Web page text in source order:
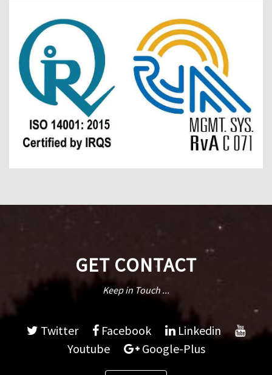
GET CONTACT
Keep in Touch ...
Twitter Facebook
Linkedin
Youtube
Google-Plus